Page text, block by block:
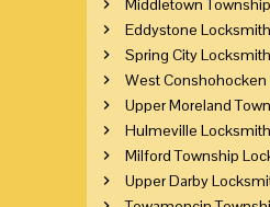
Eddystone Locksmith
Spring City Locksmith
West
Upper Moreland
Hulmeville Locksmith
Milford Township
Upper Darby